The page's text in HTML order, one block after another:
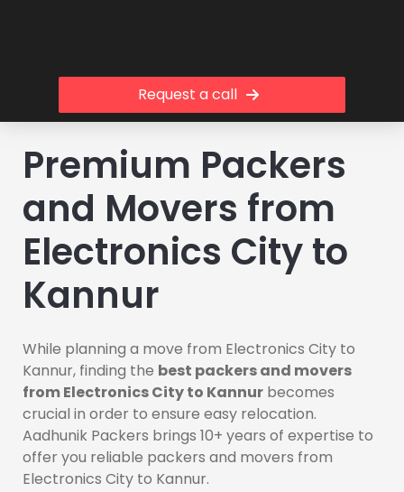
Request a call
Premium Packers
and Movers from
Electronics City to
Kannur
While planning a move from Electronics City to
Kannur, finding the best packers and movers
from Electronics City to Kannur becomes
crucial in order to ensure easy relocation.
Aadhunik Packers brings 10+ years of expertise to
offer you reliable packers and movers from
Electronics City to Kannur.